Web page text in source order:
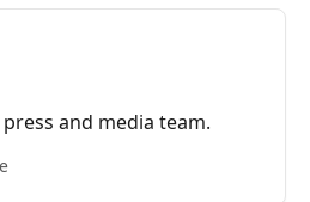
and media team.